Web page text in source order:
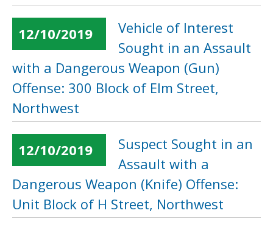
12/10/2019
Vehicle of Interest
Sought in an Assault
with a Dangerous Weapon (Gun)
Offense: 300 Block of Elm Street,
Northwest
12/10/2019
Suspect Sought in an
Assault with a
Dangerous Weapon (Knife) Offense:
Unit Block of H Street, Northwest